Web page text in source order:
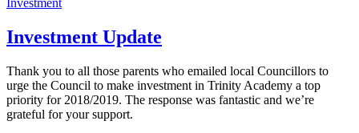
Investment
Investment Update
Thank you to all those parents who emailed local Councillors to
urge the Council to make investment in Trinity Academy a top
priority for 2018/2019. The response was fantastic and we’re
grateful for your support.